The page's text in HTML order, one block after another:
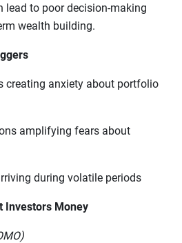
to poor decision-making
wealth building.
creating anxiety about portfolio
amplifying fears about
during volatile periods
Investors Money